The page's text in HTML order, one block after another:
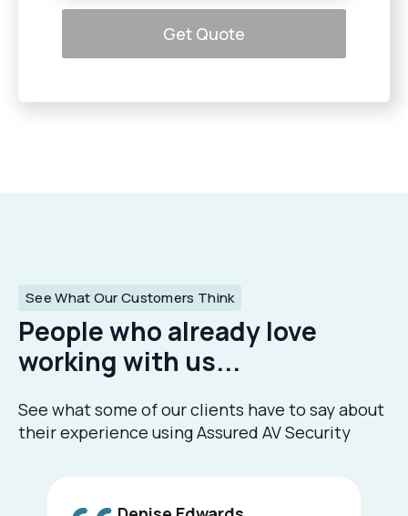
Get Quote
See What Our Customers Think
People who already love
working with us...
See what some of our clients have to say about
their experience using Assured AV Security